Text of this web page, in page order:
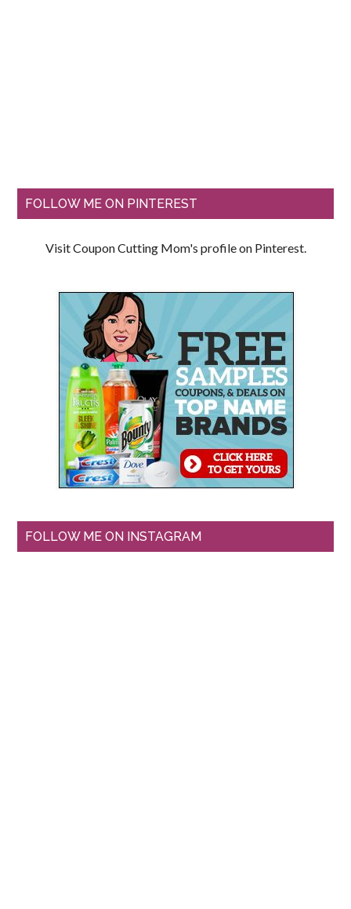
FOLLOW ME ON PINTEREST
Visit Coupon Cutting Mom's profile on Pinterest.
FOLLOW ME ON INSTAGRAM